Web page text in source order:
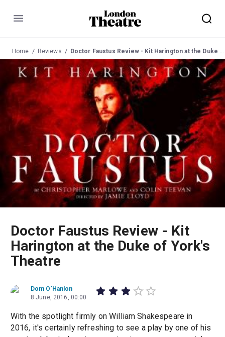
Menu
Home Reviews Doctor Faustus Review - Kit Harington at the Duke of York's Theatre
Doctor Faustus Review - Kit
Harington at the Duke of York's
Theatre
Dom O'Hanlon
8 June, 2016, 00:00
With the spotlight firmly on William Shakespeare in
2016, it's certainly refreshing to see a play by one of his